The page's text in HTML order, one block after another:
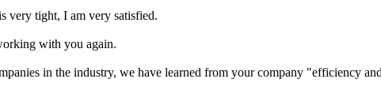
very tight, I am very satisfied.
with you again.
in the industry, we have learned from your company "efficiency